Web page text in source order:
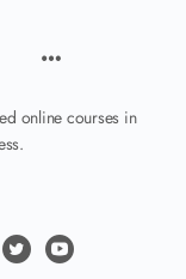
online courses in